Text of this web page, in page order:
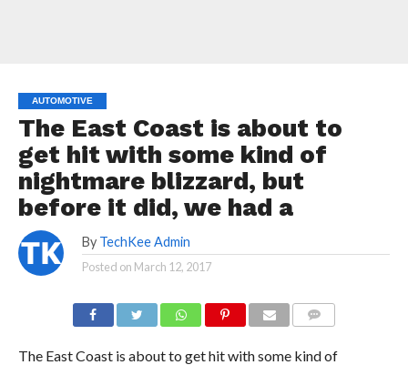
AUTOMOTIVE
The East Coast is about to
get hit with some kind of
nightmare blizzard, but
before it did, we had a
By TechKee Admin
Posted on March 12, 2017
The East Coast is about to get hit with some kind of